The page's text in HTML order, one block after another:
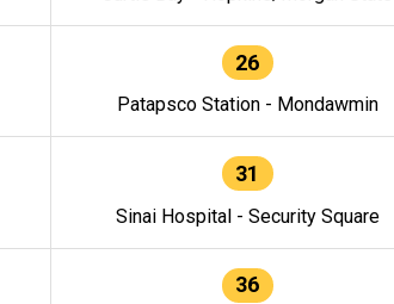
26
Patapsco Station - Mondawmin
31
Sinai Hospital - Security Square
36